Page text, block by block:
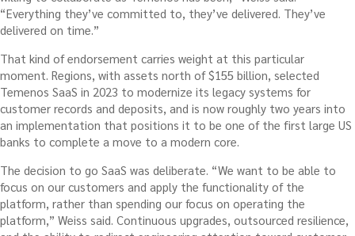
“Everything they’ve committed to, they’ve delivered. They’ve
delivered on time.”
That kind of endorsement carries weight at this particular
moment. Regions, with assets north of $155 billion, selected
Temenos SaaS in 2023 to modernize its legacy systems for
customer records and deposits, and is now roughly two years into
an implementation that positions it to be one of the first large US
banks to complete a move to a modern core.
The decision to go SaaS was deliberate. “We want to be able to
focus on our customers and apply the functionality of the
platform, rather than spending our focus on operating the
platform,” Weiss said. Continuous upgrades, outsourced resilience,